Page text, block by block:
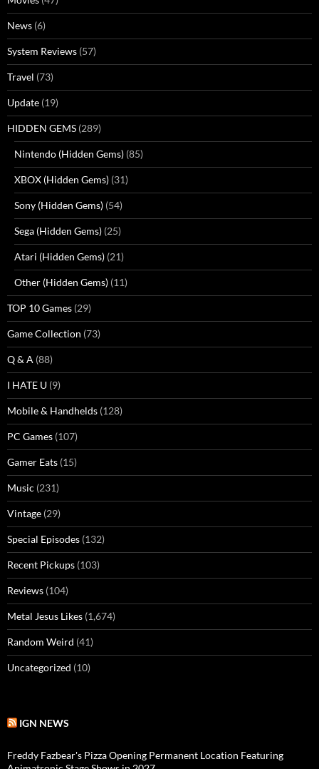
News (6)
System Reviews (57)
Travel (73)
Update (19)
HIDDEN GEMS (289)
Nintendo (Hidden Gems) (85)
XBOX (Hidden Gems) (31)
Sony (Hidden Gems) (54)
Sega (Hidden Gems) (25)
Atari (Hidden Gems) (21)
Other (Hidden Gems) (11)
TOP 10 Games (29)
Game Collection (73)
Q & A (88)
I HATE U (9)
Mobile & Handhelds (128)
PC Games (107)
Gamer Eats (15)
Music (231)
Vintage (29)
Special Episodes (132)
Recent Pickups (103)
Reviews (104)
Metal Jesus Likes (1,674)
Random Weird (41)
Uncategorized (10)
IGN NEWS
Freddy Fazbear's Pizza Opening Permanent Location Featuring